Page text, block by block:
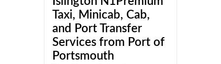
Taxi, Minicab, Cab,
and Port Transfer
Services from Port of
Portsmouth